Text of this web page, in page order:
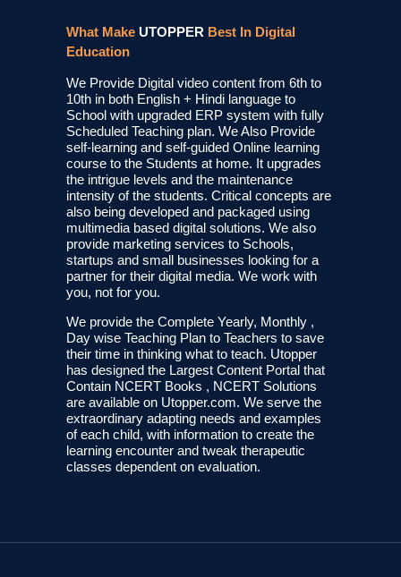
What Make UTOPPER Best In Digital
Education
We Provide Digital video content from 6th to
10th in both English + Hindi language to
School with upgraded ERP system with fully
Scheduled Teaching plan. We Also Provide
self-learning and self-guided Online learning
course to the Students at home. It upgrades
the intrigue levels and the maintenance
intensity of the students. Critical concepts are
also being developed and packaged using
multimedia based digital solutions. We also
provide marketing services to Schools,
startups and small businesses looking for a
partner for their digital media. We work with
you, not for you.
We provide the Complete Yearly, Monthly ,
Day wise Teaching Plan to Teachers to save
their time in thinking what to teach. Utopper
has designed the Largest Content Portal that
Contain NCERT Books , NCERT Solutions
are available on Utopper.com. We serve the
extraordinary adapting needs and examples
of each child, with information to create the
learning encounter and tweak therapeutic
classes dependent on evaluation.